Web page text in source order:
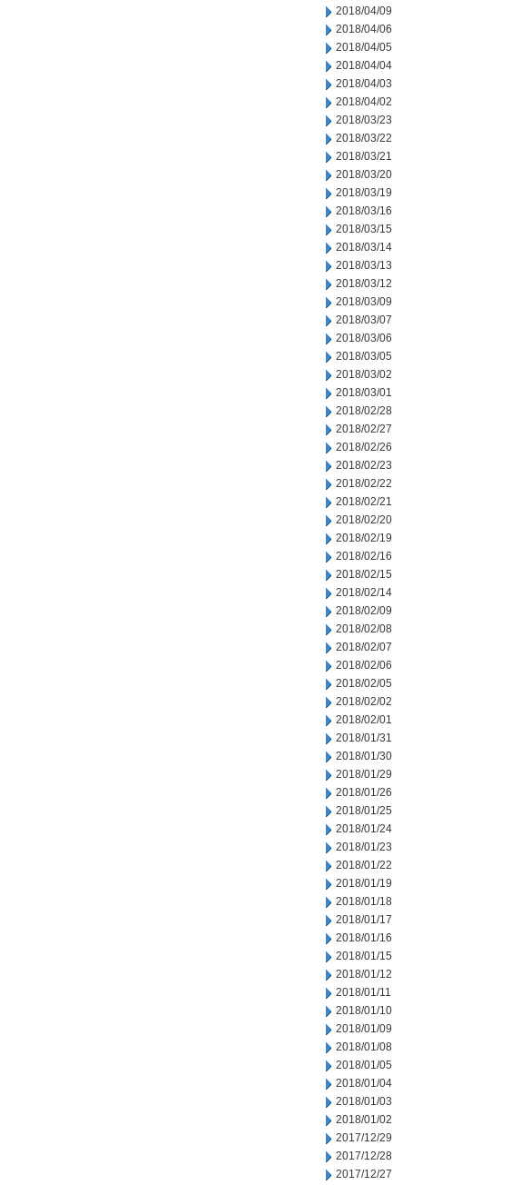
2018/04/09
2018/04/06
2018/04/05
2018/04/04
2018/04/03
2018/04/02
2018/03/23
2018/03/22
2018/03/21
2018/03/20
2018/03/19
2018/03/16
2018/03/15
2018/03/14
2018/03/13
2018/03/12
2018/03/09
2018/03/07
2018/03/06
2018/03/05
2018/03/02
2018/03/01
2018/02/28
2018/02/27
2018/02/26
2018/02/23
2018/02/22
2018/02/21
2018/02/20
2018/02/19
2018/02/16
2018/02/15
2018/02/14
2018/02/09
2018/02/08
2018/02/07
2018/02/06
2018/02/05
2018/02/02
2018/02/01
2018/01/31
2018/01/30
2018/01/29
2018/01/26
2018/01/25
2018/01/24
2018/01/23
2018/01/22
2018/01/19
2018/01/18
2018/01/17
2018/01/16
2018/01/15
2018/01/12
2018/01/11
2018/01/10
2018/01/09
2018/01/08
2018/01/05
2018/01/04
2018/01/03
2018/01/02
2017/12/29
2017/12/28
2017/12/27